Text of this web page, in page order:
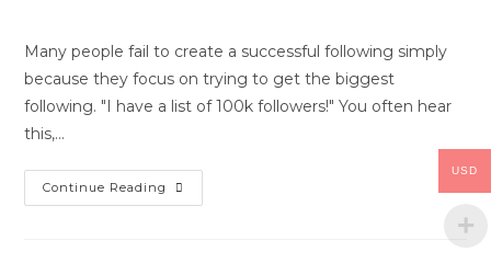
Many people fail to create a successful following simply
because they focus on trying to get the biggest
following. "I have a list of 100k followers!" You often hear
this,…
Continue Reading
USD